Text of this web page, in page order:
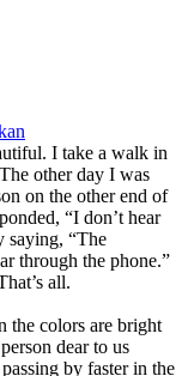
I take a walk in
other day I was
on the other end of
“I don’t hear
saying, “The
through the phone.”
all.
the colors are bright
dear to us
by faster in the